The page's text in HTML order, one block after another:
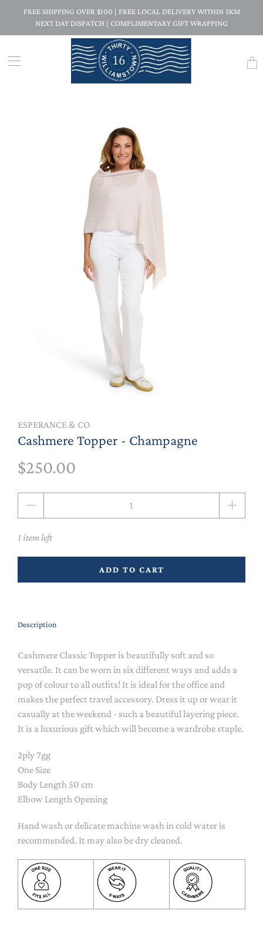
FREE SHIPPING OVER $100 | FREE LOCAL DELIVERY WITHIN 5KM
NEXT DAY DISPATCH | COMPLIMENTARY GIFT WRAPPING
ESPERANCE & CO
Cashmere Topper - Champagne
$250.00
1 item left
ADD TO CART
Description
Cashmere Classic Topper is beautifully soft and so
versatile. It can be worn in six different ways and adds a
pop of colour to all outfits! It is ideal for the office and
makes the perfect travel accessory. Dress it up or wear it
casually at the weekend - such a beautiful layering piece.
It is a luxurious gift which will become a wardrobe staple.
2ply 7gg
One Size
Body Length 50 cm
Elbow Length Opening
Hand wash or delicate machine wash in cold water is
recommended. It may also be dry cleaned.